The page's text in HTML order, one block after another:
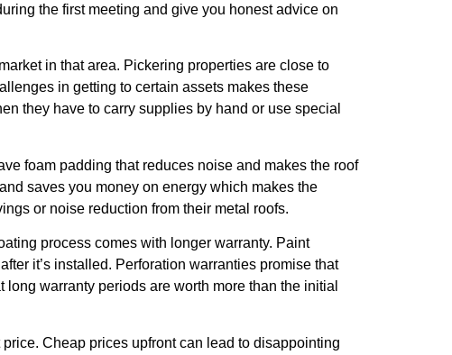
the first meeting and give you honest advice on
in that area. Pickering properties are close to
in getting to certain assets makes these
they have to carry supplies by hand or use special
foam padding that reduces noise and makes the roof
saves you money on energy which makes the
or noise reduction from their metal roofs.
process comes with longer warranty. Paint
it’s installed. Perforation warranties promise that
warranty periods are worth more than the initial
Cheap prices upfront can lead to disappointing